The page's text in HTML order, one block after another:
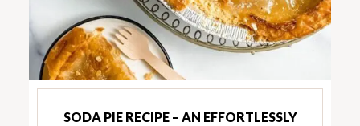
SODA PIE RECIPE – AN EFFORTLESSLY